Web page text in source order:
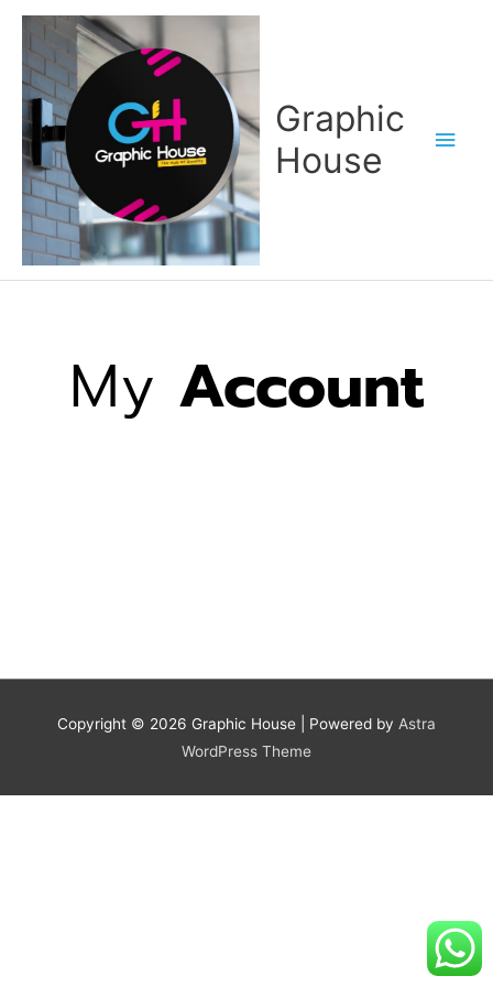
content
Graphic
House
My Account
Copyright © 2026 Graphic House | Powered by Astra
WordPress Theme